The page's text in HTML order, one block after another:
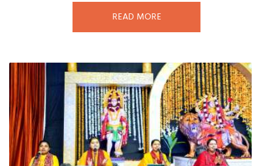
READ MORE